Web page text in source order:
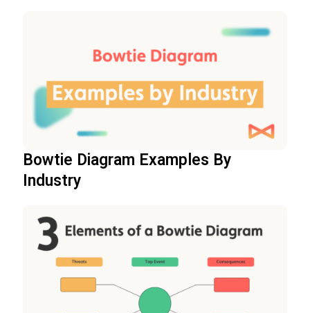
Bowtie Diagram Examples By
Industry